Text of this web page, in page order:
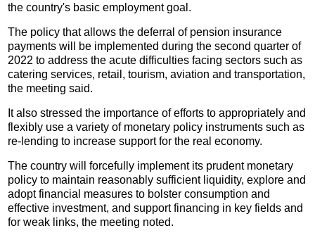
the country's basic employment goal.
The policy that allows the deferral of pension insurance
payments will be implemented during the second quarter of
2022 to address the acute difficulties facing sectors such as
catering services, retail, tourism, aviation and transportation,
the meeting said.
It also stressed the importance of efforts to appropriately and
flexibly use a variety of monetary policy instruments such as
re-lending to increase support for the real economy.
The country will forcefully implement its prudent monetary
policy to maintain reasonably sufficient liquidity, explore and
adopt financial measures to bolster consumption and
effective investment, and support financing in key fields and
for weak links, the meeting noted.